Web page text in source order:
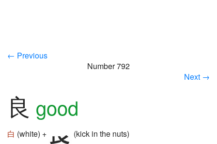
← Previous
Number 792
Next →
良 good
白 (white) +
(kick in the nuts)